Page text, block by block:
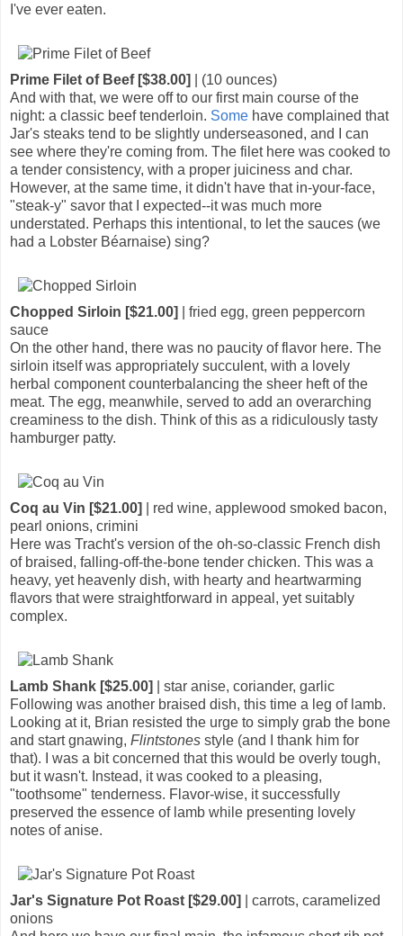
I've ever eaten.
Prime Filet of Beef [$38.00]
| (10 ounces)
And with that, we were off to our first main course of the
night: a classic beef tenderloin. Some have complained that
Jar's steaks tend to be slightly underseasoned, and I can
see where they're coming from. The filet here was cooked to
a tender consistency, with a proper juiciness and char.
However, at the same time, it didn't have that in-your-face,
"steak-y" savor that I expected--it was much more
understated. Perhaps this intentional, to let the sauces (we
had a Lobster Béarnaise) sing?
Chopped Sirloin [$21.00]
| fried egg, green peppercorn
sauce
On the other hand, there was no paucity of flavor here. The
sirloin itself was appropriately succulent, with a lovely
herbal component counterbalancing the sheer heft of the
meat. The egg, meanwhile, served to add an overarching
creaminess to the dish. Think of this as a ridiculously tasty
hamburger patty.
Coq au Vin [$21.00]
| red wine, applewood smoked bacon,
pearl onions, crimini
Here was Tracht's version of the oh-so-classic French dish
of braised, falling-off-the-bone tender chicken. This was a
heavy, yet heavenly dish, with hearty and heartwarming
flavors that were straightforward in appeal, yet suitably
complex.
Lamb Shank [$25.00]
| star anise, coriander, garlic
Following was another braised dish, this time a leg of lamb.
Looking at it, Brian resisted the urge to simply grab the bone
and start gnawing, Flintstones style (and I thank him for
that). I was a bit concerned that this would be overly tough,
but it wasn't. Instead, it was cooked to a pleasing,
"toothsome" tenderness. Flavor-wise, it successfully
preserved the essence of lamb while presenting lovely
notes of anise.
Jar's Signature Pot Roast [$29.00]
| carrots, caramelized
onions